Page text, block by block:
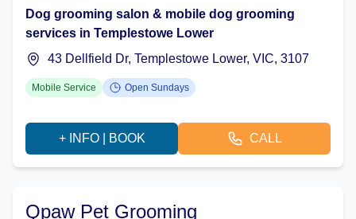
Dog grooming salon & mobile dog grooming
services in Templestowe Lower
43 Dellfield Dr, Templestowe Lower, VIC, 3107
Mobile Service Open Sundays
+ INFO | BOOK CALL
Qpaw Pet Grooming